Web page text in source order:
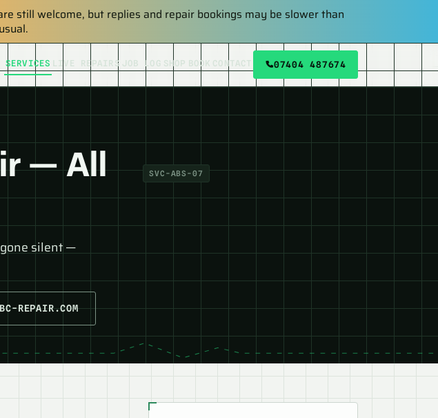
still welcome, but replies and repair bookings may be slower than
usual.
SERVICES LIVE REPAIRS JOB LOG SHOP BOOK CONTACT 07404 487674
— All SVC-ABS-07
silent —
REPAIR.COM